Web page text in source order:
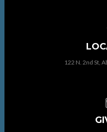
122 N. 2nd St,